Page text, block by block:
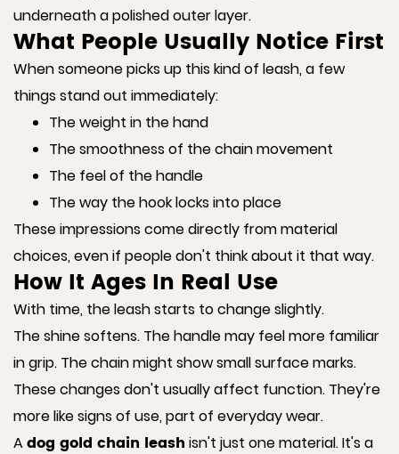
underneath a polished outer layer.
What People Usually Notice First
When someone picks up this kind of leash, a few
things stand out immediately:
The weight in the hand
The smoothness of the chain movement
The feel of the handle
The way the hook locks into place
These impressions come directly from material
choices, even if people don't think about it that way.
How It Ages In Real Use
With time, the leash starts to change slightly.
The shine softens. The handle may feel more familiar
in grip. The chain might show small surface marks.
These changes don't usually affect function. They're
more like signs of use, part of everyday wear.
Adog gold chain leash isn't just one material. It's a